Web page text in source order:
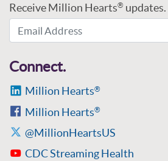
Receive Million Hearts® updates.
Email Address
Connect.
Million Hearts®
Million Hearts®
@MillionHeartsUS
CDC Streaming Health